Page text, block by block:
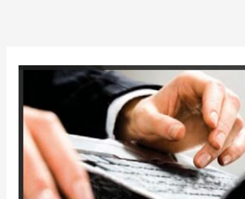
THE
HANDBOOK
OF
BUSINESS
WRITING